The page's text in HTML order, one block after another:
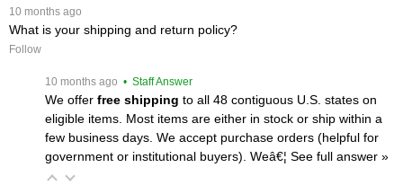
10 months ago
What is your shipping and return policy?
Follow
10 months ago • Staff Answer
We offer free shipping to all 48 contiguous U.S. states on
eligible items. Most items are either in stock or ship within a
few business days. We accept purchase orders (helpful for
government or institutional buyers). Weâ€¦ See full answer »